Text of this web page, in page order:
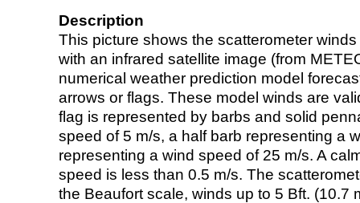
Description
This picture shows the scatterometer
with an infrared satellite image (from
numerical weather prediction model
arrows or flags. These model winds are
flag is represented by barbs and solid
speed of 5 m/s, a half barb representing a
representing a wind speed of 25 m/s. A
speed is less than 0.5 m/s. The
the Beaufort scale, winds up to 5 Bft. (10.7